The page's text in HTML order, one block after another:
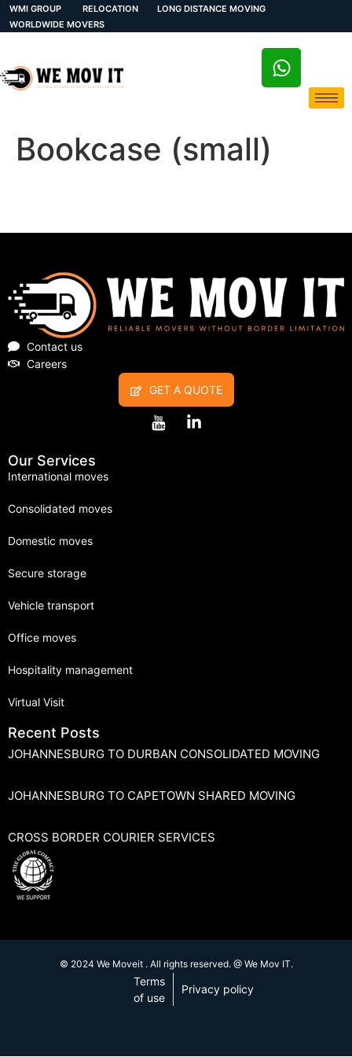
WMI GROUP RELOCATION
LONG DISTANCE MOVING
WORLDWIDE MOVERS
Bookcase (small)
Contact us
Careers
GET A QUOTE
Our Services
International moves
Consolidated moves
Domestic moves
Secure storage
Vehicle transport
Office moves
Hospitality management
Virtual Visit
Recent Posts
JOHANNESBURG TO DURBAN CONSOLIDATED MOVING
JOHANNESBURG TO CAPETOWN SHARED MOVING
CROSS BORDER COURIER SERVICES
© 2024 We Moveit . All rights reserved. @ We Mov IT.
Terms
of use
Privacy policy